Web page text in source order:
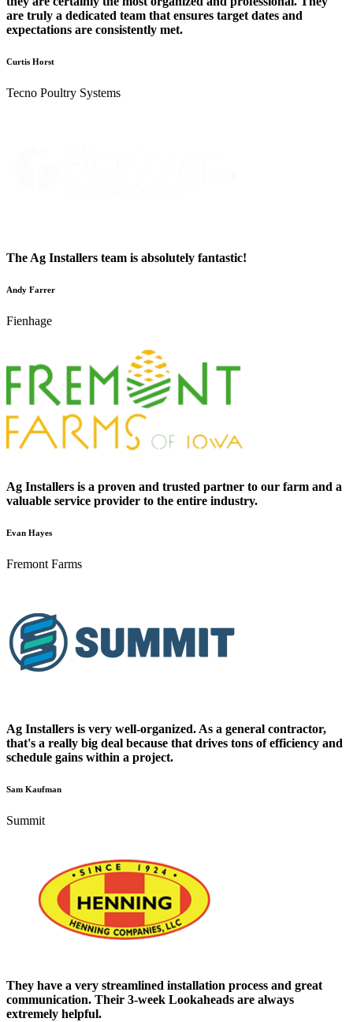
are truly a dedicated team that ensures target dates and
expectations are consistently met.
Curtis Horst
Tecno Poultry Systems
The Ag Installers team is absolutely fantastic!
Andy Farrer
Fienhage
Ag Installers is a proven and trusted partner to our farm and a
valuable service provider to the entire industry.
Evan Hayes
Fremont Farms
Ag Installers is very well-organized. As a general contractor,
that's a really big deal because that drives tons of efficiency and
schedule gains within a project.
Sam Kaufman
Summit
They have a very streamlined installation process and great
communication. Their 3-week Lookaheads are always
extremely helpful.